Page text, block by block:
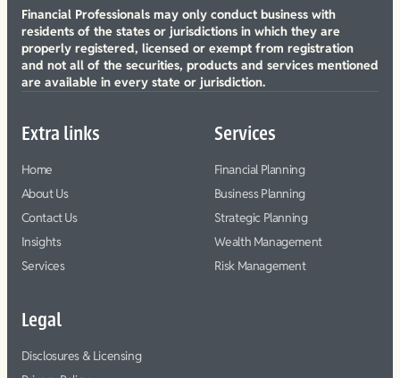
Financial Professionals may only conduct business with
residents of the states or jurisdictions in which they are
properly registered, licensed or exempt from registration
and not all of the securities, products and services mentioned
are available in every state or jurisdiction.
Extra links
Home
About Us
Contact Us
Insights
Services
Services
Financial Planning
Business Planning
Strategic Planning
Wealth Management
Risk Management
Legal
Disclosures & Licensing